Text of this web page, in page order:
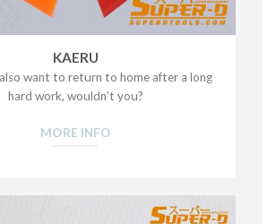
KAERU
want to return to home after a long
hard work, wouldn’t you?
MORE INFO